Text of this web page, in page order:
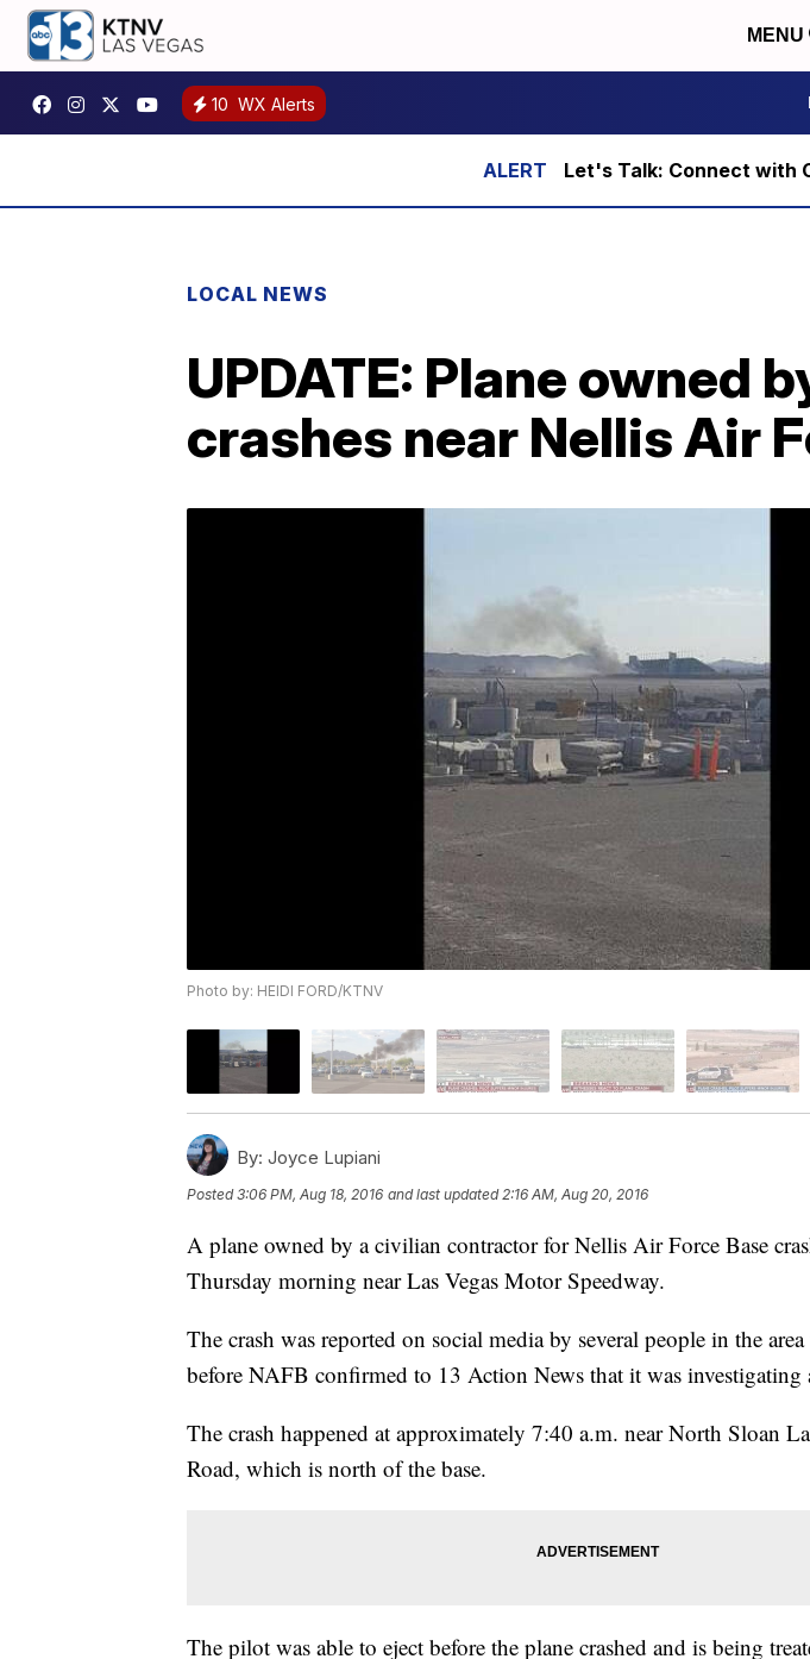
MENU
10 WX Alerts
Let's Talk: Connect with
LOCAL NEWS
UPDATE: Plane owned
crashes near Nellis Air
Photo by: HEIDI FORD/KTNV
By: Joyce Lupiani
Posted3:06 PM, Aug 18, 2016 and last updated 2:16 AM, Aug 20, 2016
A plane owned by a civilian contractor for Nellis Air Force Base
Thursday morning near Las Vegas Motor Speedway.
The crash was reported on social media by several people in the
before NAFB confirmed to 13 Action News that it was
The crash happened at approximately 7:40 a.m. near North Sloan
Road, which is north of the base.
The pilot was able to eject before the plane crashed and is being